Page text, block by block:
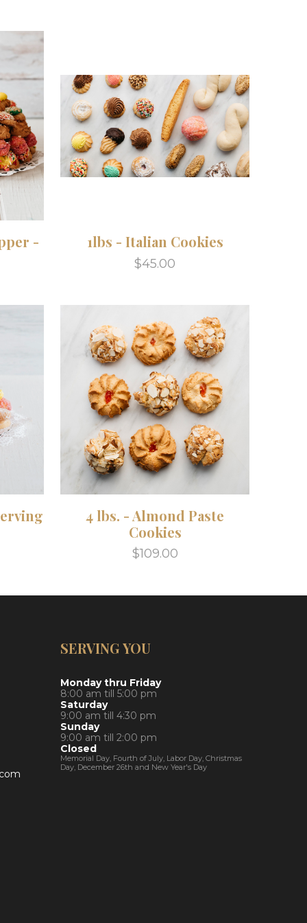
-
1lbs - Italian Cookies
$45.00
4 lbs. - Almond Paste
Cookies
$109.00
SERVING YOU
Monday thru Friday
8:00 am till 5:00 pm
Saturday
9:00 am till 4:30 pm
Sunday
9:00 am till 2:00 pm
Closed
Memorial Day, Fourth of July, Labor Day, Christmas
Day, December 26th and New Year's Day